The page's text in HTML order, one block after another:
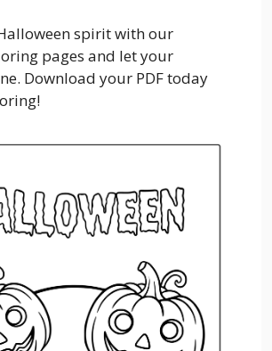
spirit with our
pages and let your
Download your PDF today